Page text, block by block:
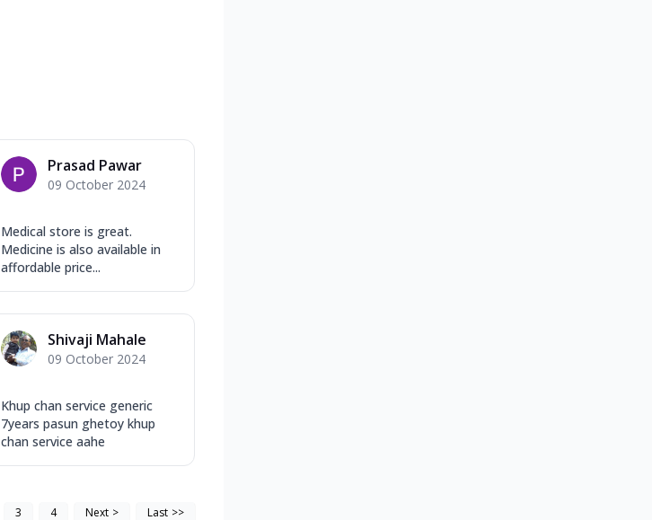
Prasad Pawar
09 October 2024
Medical store is great.
Medicine is also available in
affordable price...
Shivaji Mahale
09 October 2024
Khup chan service generic
7years pasun ghetoy khup
chan service aahe
3 4 Next > Last >>